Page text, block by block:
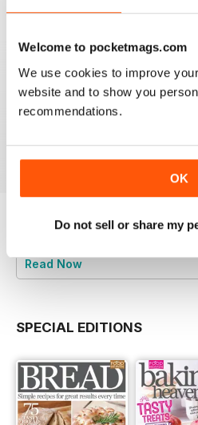
Welcome to pocketmags.com
We use cookies to improve
website and to show you
recommendations.
OK
Do not sell or share my
August 2023
Try aFREEsample of Bake &
Read Now
SPECIAL EDITIONS